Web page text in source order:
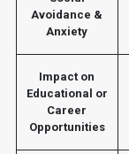
Avoidance &
Anxiety
Impact on
Educational or
Career
Opportunities